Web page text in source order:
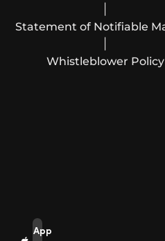
App
Statement of Notifiable
Whistleblower Policy